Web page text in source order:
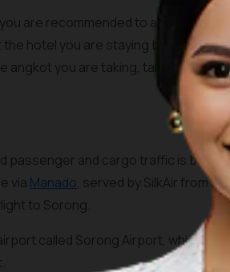
are recommended to always
hotel you are staying before
you are taking, take a note
passenger and cargo traffic is by
via Manado, served by SilkAir from
to Sorong.
called Sorong Airport, which is